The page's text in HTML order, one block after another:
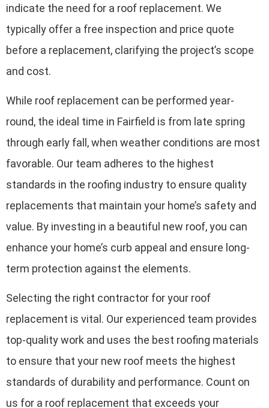
indicate the need for a roof replacement. We
typically offer a free inspection and price quote
before a replacement, clarifying the project’s scope
and cost.
While roof replacement can be performed year-
round, the ideal time in Fairfield is from late spring
through early fall, when weather conditions are most
favorable. Our team adheres to the highest
standards in the roofing industry to ensure quality
replacements that maintain your home’s safety and
value. By investing in a beautiful new roof, you can
enhance your home’s curb appeal and ensure long-
term protection against the elements.
Selecting the right contractor for your roof
replacement is vital. Our experienced team provides
top-quality work and uses the best roofing materials
to ensure that your new roof meets the highest
standards of durability and performance. Count on
us for a roof replacement that exceeds your